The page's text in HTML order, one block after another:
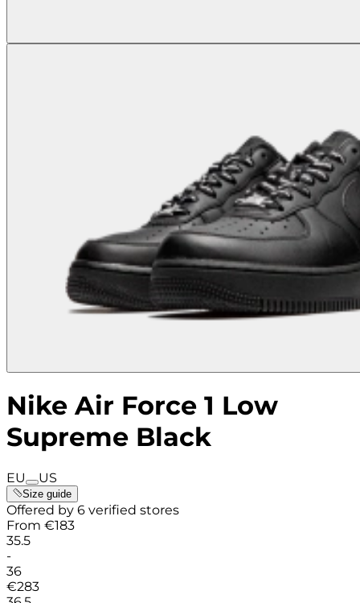
Nike Air Force 1 Low
Supreme Black
EU US
Size guide
Offered by 6 verified stores
From €183
35.5
-
36
€283